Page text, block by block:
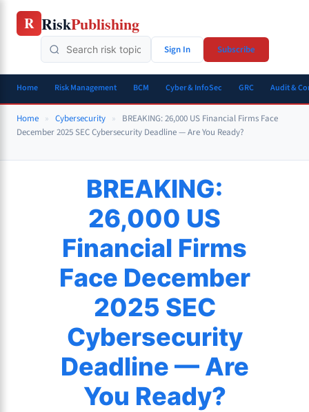
Skip
R RiskPublishing
Sign In Subscribe
Home Risk Management BCM Cyber & InfoSec GRC Audit &
Home » Cybersecurity »
BREAKING: 26,000 US Financial Firms Face
December 2025 SEC Cybersecurity Deadline — Are You Ready?
BREAKING:
26,000 US
Financial Firms
Face December
2025 SEC
Cybersecurity
Deadline — Are
You Ready?